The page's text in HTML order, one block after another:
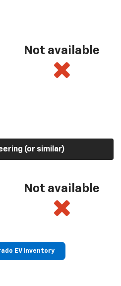
Not available
(or similar)
Not available
EV Inventory